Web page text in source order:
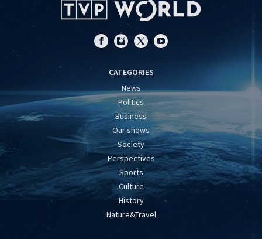
CATEGORIES
News
Politics
Business
Our shows
Society
Perspectives
Sports
Culture
History
Nature&Travel